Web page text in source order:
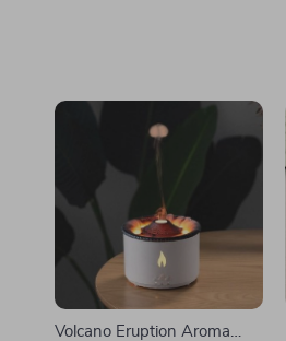
Volcano Eruption Aroma